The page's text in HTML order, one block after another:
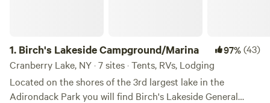
1. Birch's Lakeside Campground/Marina 97%(43)
Cranberry Lake, NY · 7 sites · Tents, RVs, Lodging
Located on the shores of the 3rd largest lake in the
Adirondack Park you will find Birch's Lakeside General